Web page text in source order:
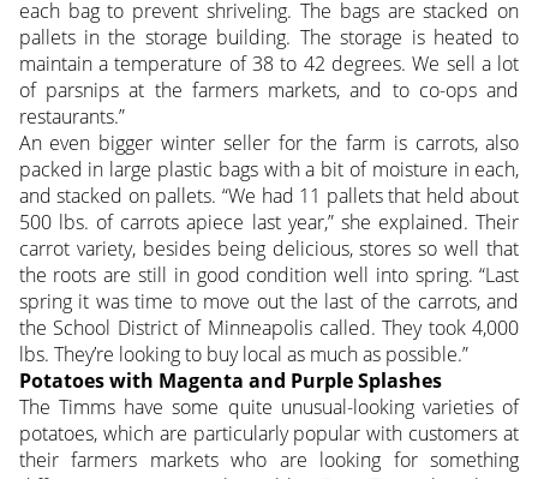
each bag to prevent shriveling. The bags are stacked on
pallets in the storage building. The storage is heated to
maintain a temperature of 38 to 42 degrees. We sell a lot
of parsnips at the farmers markets, and to co-ops and
restaurants.”
An even bigger winter seller for the farm is carrots, also
packed in large plastic bags with a bit of moisture in each,
and stacked on pallets. “We had 11 pallets that held about
500 lbs. of carrots apiece last year,” she explained. Their
carrot variety, besides being delicious, stores so well that
the roots are still in good condition well into spring. “Last
spring it was time to move out the last of the carrots, and
the School District of Minneapolis called. They took 4,000
lbs. They’re looking to buy local as much as possible.”
Potatoes with Magenta and Purple Splashes
The Timms have some quite unusual-looking varieties of
potatoes, which are particularly popular with customers at
their farmers markets who are looking for something